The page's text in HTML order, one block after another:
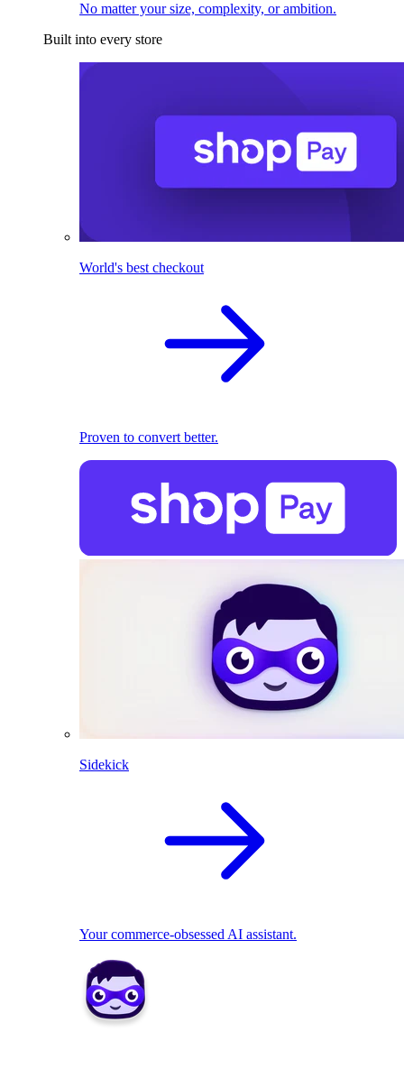
No matter your size, complexity, or ambition.
Built into every store
World's best checkout
Proven to convert better.
Sidekick
Your commerce-obsessed AI assistant.